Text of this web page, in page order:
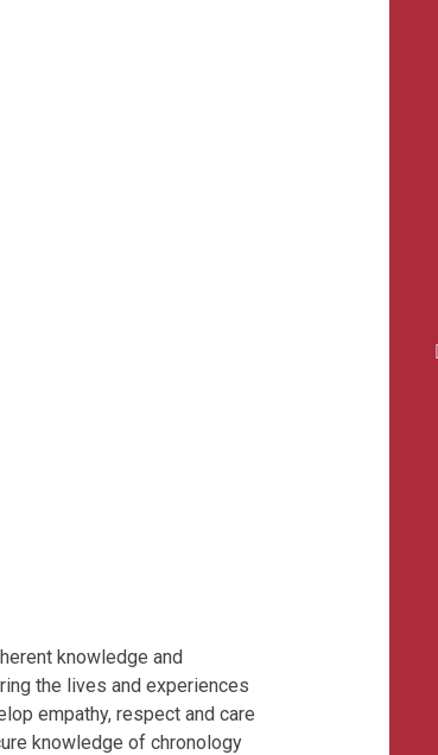
knowledge and
the lives and experiences
empathy, respect and care
knowledge of chronology